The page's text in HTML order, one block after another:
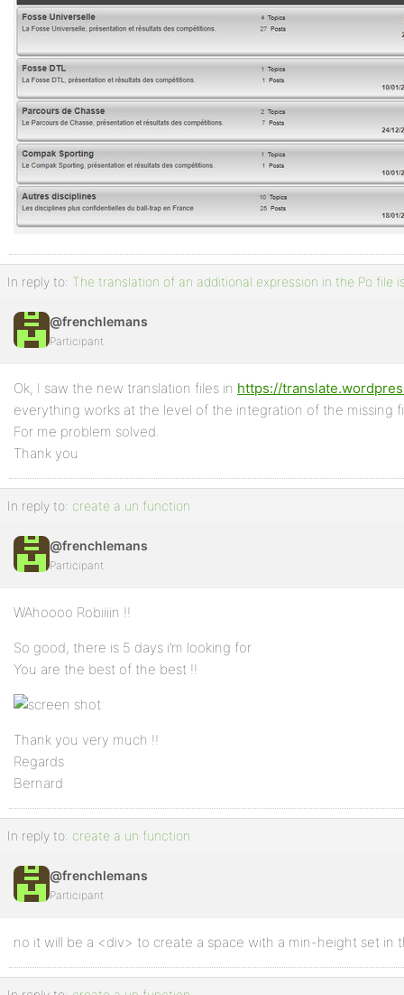
In reply to: The translation of an additional expression in the Po file
@frenchlemans
Participant
Ok, I saw the new translation files in https://
everything works at the level of the integration of the missing
For me problem solved.
Thank you
In reply to: create a un function
@frenchlemans
Participant
WAhoooo Robiiiin !!
So good, there is 5 days i’m looking for
You are the best of the best !!
Thank you very much !!
Regards
Bernard
In reply to: create a un function
@frenchlemans
Participant
no it will be a <div> to create a space with a min-height set in